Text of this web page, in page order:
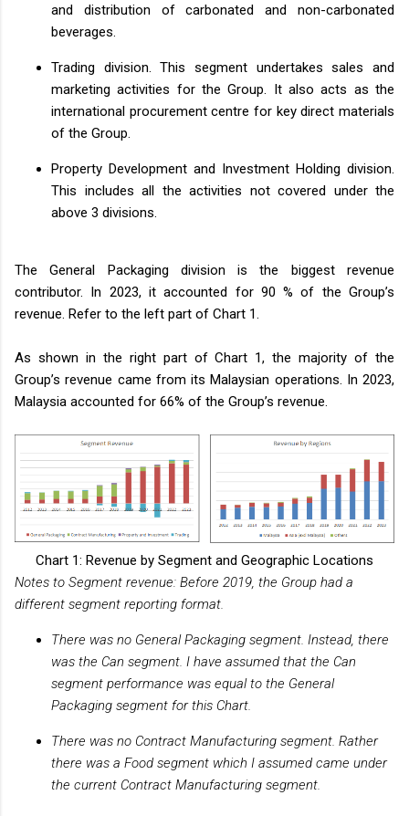
and distribution of carbonated and non-carbonated
beverages.
Trading division. This segment undertakes sales and
marketing activities for the Group. It also acts as the
international procurement centre for key direct materials
of the Group.
Property Development and Investment Holding division.
This includes all the activities not covered under the
above 3 divisions.
The General Packaging division is the biggest revenue
contributor. In 2023, it accounted for 90 % of the Group’s
revenue. Refer to the left part of Chart 1.
As shown in the right part of Chart 1, the majority of the
Group’s revenue came from its Malaysian operations. In 2023,
Malaysia accounted for 66% of the Group’s revenue.
Chart 1: Revenue by Segment and Geographic Locations
Notes to Segment revenue: Before 2019, the Group had a
different segment reporting format.
There was no General Packaging segment. Instead, there
was the Can segment. I have assumed that the Can
segment performance was equal to the General
Packaging segment for this Chart.
There was no Contract Manufacturing segment. Rather
there was a Food segment which I assumed came under
the current Contract Manufacturing segment.